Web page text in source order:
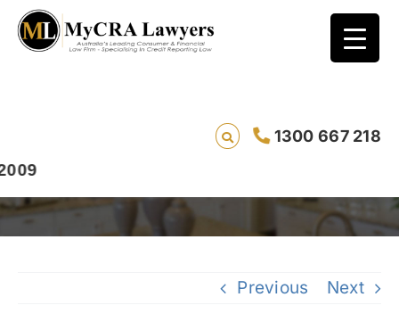
1300 667 218
Did You Know No.81
Previous Next